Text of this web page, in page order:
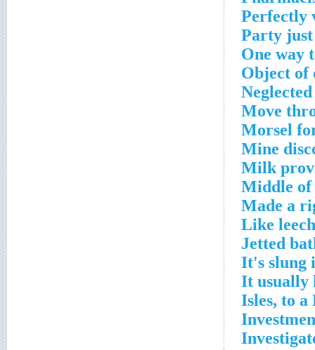
Perfectly
Party
One way
Object of
Move
Morsel
Mine
Milk
Middle of
Made a
Like
Jetted
It's slung
It usually
Isles, to